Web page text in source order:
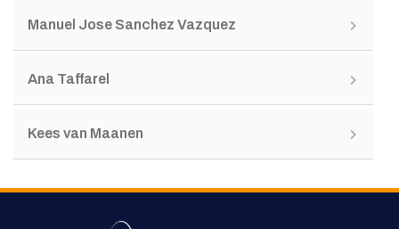
Manuel Jose Sanchez Vazquez
Ana Taffarel
Kees van Maanen